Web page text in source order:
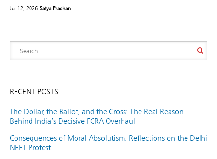
Jul 12, 2026 Satya Pradhan
RECENT POSTS
The Dollar, the Ballot, and the Cross: The Real Reason
Behind India’s Decisive FCRA Overhaul
Consequences of Moral Absolutism: Reflections on the Delhi
NEET Protest